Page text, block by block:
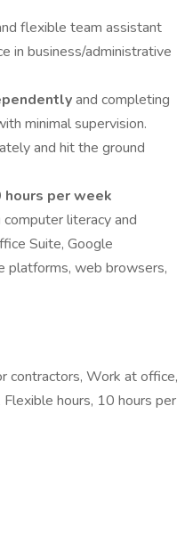
flexible team assistant
in business/administrative
and completing
minimal supervision.
and hit the ground
hours per week
literacy and
Suite, Google
platforms, web browsers,
contractors, Work at office,
hours, 10 hours per